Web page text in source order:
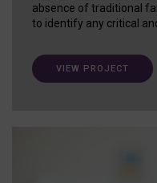
absence of traditional
to identify any critical
VIEW PROJECT